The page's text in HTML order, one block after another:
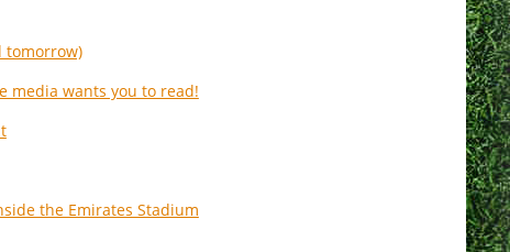
tomorrow)
media wants you to read!
the Emirates Stadium